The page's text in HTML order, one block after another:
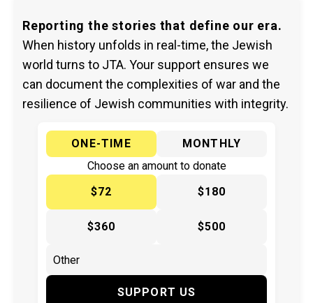
Reporting the stories that define our era.
When history unfolds in real-time, the Jewish
world turns to JTA. Your support ensures we
can document the complexities of war and the
resilience of Jewish communities with integrity.
ONE-TIME
MONTHLY
Choose an amount to donate
$72
$180
$360 $500
SUPPORT US